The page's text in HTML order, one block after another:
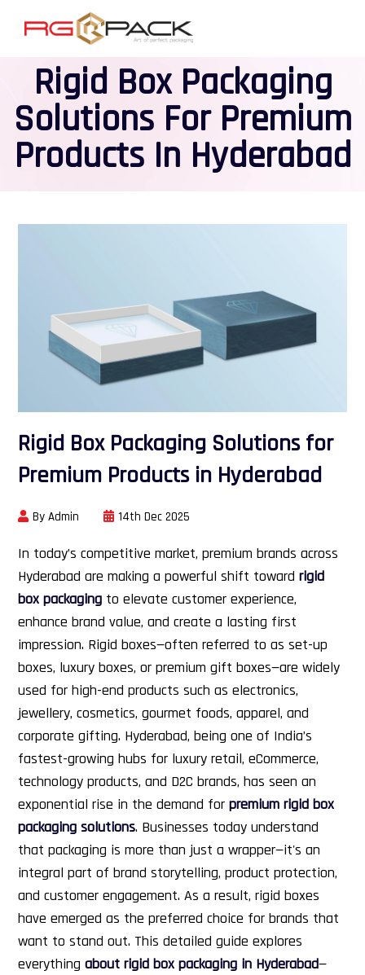
Rigid Box Packaging
Solutions For Premium
Products In Hyderabad
Rigid Box Packaging Solutions for
Premium Products in Hyderabad
By Admin 14th Dec 2025
In today’s competitive market, premium brands across
Hyderabad are making a powerful shift toward rigid
box packaging to elevate customer experience,
enhance brand value, and create a lasting first
impression. Rigid boxes—often referred to as set-up
boxes, luxury boxes, or premium gift boxes—are widely
used for high-end products such as electronics,
jewellery, cosmetics, gourmet foods, apparel, and
corporate gifting. Hyderabad, being one of India’s
fastest-growing hubs for luxury retail, eCommerce,
technology products, and D2C brands, has seen an
exponential rise in the demand for premium rigid box
packaging solutions. Businesses today understand
that packaging is more than just a wrapper—it's an
integral part of brand storytelling, product protection,
and customer engagement. As a result, rigid boxes
have emerged as the preferred choice for brands that
want to stand out. This detailed guide explores
everything about rigid box packaging in Hyderabad—